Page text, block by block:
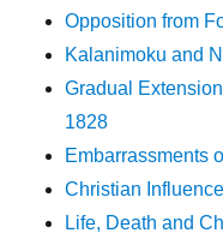
Opposition from
Kalanimoku and
Gradual
1828
Embarrassments
Christian
Life, Death and